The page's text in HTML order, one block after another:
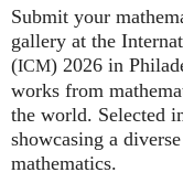
Submit your
gallery at the
(ICM) 2026 in
works from
the world. Selected
showcasing a
mathematics.